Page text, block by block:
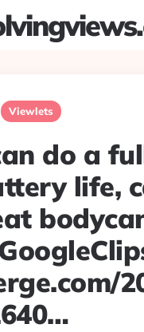
Viewlets
do a
life,